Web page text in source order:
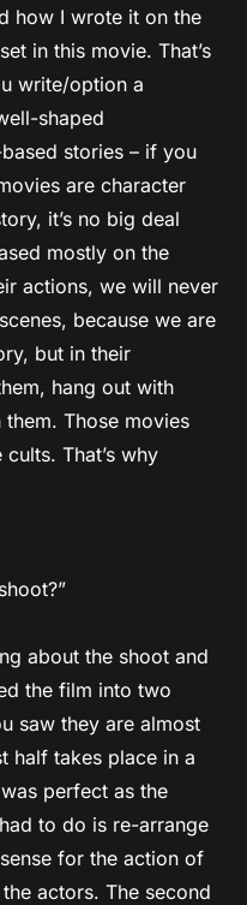
how I wrote it on the
in this movie. That’s
write/option a
shaped
stories – if you
are character
it’s no big deal
mostly on the
actions, we will never
because we are
but in their
hang out with
Those movies
That’s why
about the shoot and
the film into two
saw they are almost
half takes place in a
perfect as the
to do is re-arrange
for the action of
actors. The second